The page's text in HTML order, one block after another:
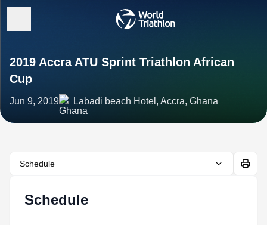
2019 Accra ATU Sprint Triathlon African
Cup
Jun 9, 2019 Labadi beach Hotel, Accra, Ghana
Schedule
Schedule